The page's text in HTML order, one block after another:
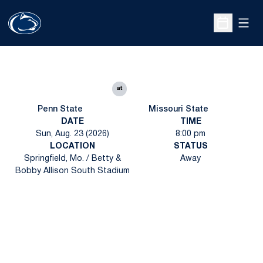
Open
Penn State
at
Missouri State
DATE
Sun, Aug. 23 (2026)
TIME
8:00 pm
LOCATION
Springfield, Mo. / Betty &
Bobby Allison South Stadium
STATUS
Away